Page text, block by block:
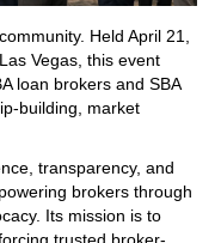
Held April 21,
Vegas, this event
loan brokers and SBA
building, market
transparency, and
brokers through
Its mission is to
trusted broker-